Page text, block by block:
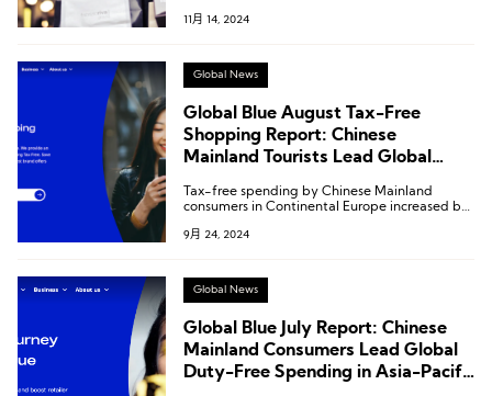
over the past 12 months.
11月 14, 2024
Global News
Global Blue August Tax-Free
Shopping Report: Chinese
Mainland Tourists Lead Global
Pacific Markets
Tax-free spending by Chinese Mainland
consumers in Continental Europe increased by
region, it grew by 49% year-on-year.
9月 24, 2024
Global News
Global Blue July Report: Chinese
Mainland Consumers Lead Global
Duty-Free Spending in Asia-Pacific